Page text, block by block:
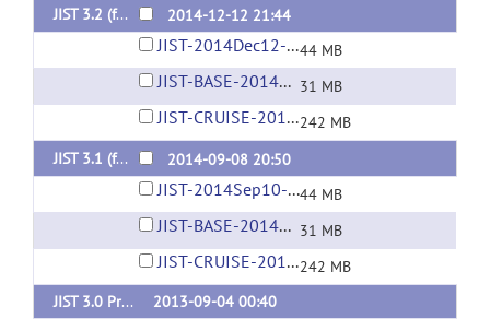
JIST 3.2 (for MIPAV 7.0+)
2014-12-12 21:44
JIST-2014Dec12-03-34PM.jar44 MB
JIST-BASE-2014Dec12-03-33PM.jar 31 MB
JIST-CRUISE-2014Dec12-03-37PM.jar242 MB
JIST 3.1 (for MIPAV 7.0+)
2014-09-08 20:50
JIST-2014Sep10-10-50AM.jar44 MB
JIST-BASE-2014Sep10-10-50AM.jar 31 MB
JIST-CRUISE-2014Sep09-10-35PM.jar242 MB
JIST 3.0 Pre/First Release (for MIPAV 7.0+) [Nightly Build]
2013-09-04 00:40